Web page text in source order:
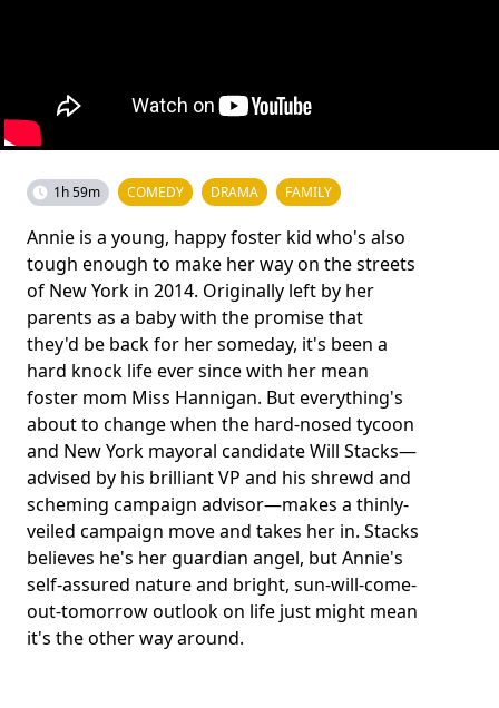
1h 59m COMEDY DRAMA FAMILY
Annie is a young, happy foster kid who's also
tough enough to make her way on the streets
of New York in 2014. Originally left by her
parents as a baby with the promise that
they'd be back for her someday, it's been a
hard knock life ever since with her mean
foster mom Miss Hannigan. But everything's
about to change when the hard-nosed tycoon
and New York mayoral candidate Will Stacks—
advised by his brilliant VP and his shrewd and
scheming campaign advisor—makes a thinly-
veiled campaign move and takes her in. Stacks
believes he's her guardian angel, but Annie's
self-assured nature and bright, sun-will-come-
out-tomorrow outlook on life just might mean
it's the other way around.